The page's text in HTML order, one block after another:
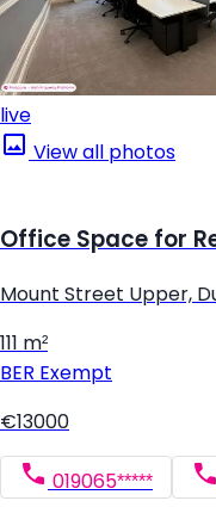
live
View all photos
Office Space for
Mount Street Upper,
111 m²
BER Exempt
€13000
019065*****